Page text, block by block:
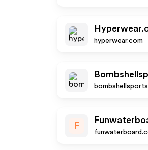
hyperwear.com
F